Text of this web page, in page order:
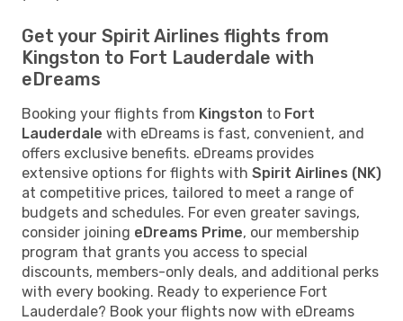
Get your Spirit Airlines flights from
Kingston to Fort Lauderdale with
eDreams
Booking your flights from Kingston to Fort
Lauderdale with eDreams is fast, convenient, and
offers exclusive benefits. eDreams provides
extensive options for flights with Spirit Airlines (NK)
at competitive prices, tailored to meet a range of
budgets and schedules. For even greater savings,
consider joining eDreams Prime, our membership
program that grants you access to special
discounts, members-only deals, and additional perks
with every booking. Ready to experience Fort
Lauderdale? Book your flights now with eDreams